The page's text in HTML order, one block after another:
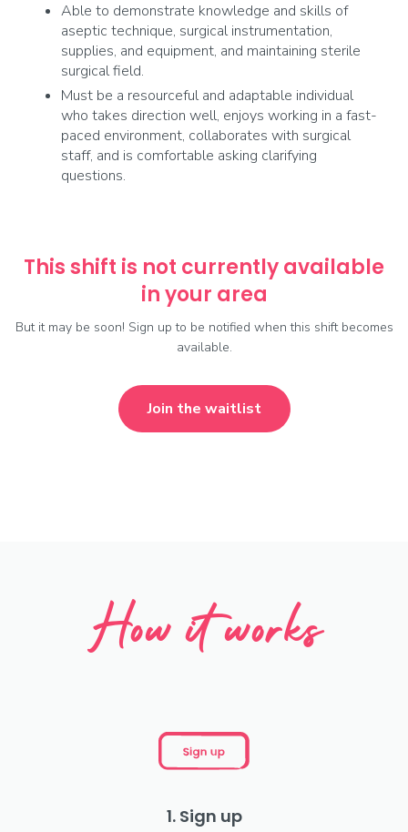
Able to demonstrate knowledge and skills of
aseptic technique, surgical instrumentation,
supplies, and equipment, and maintaining sterile
surgical field.
Must be a resourceful and adaptable individual
who takes direction well, enjoys working in a fast-
paced environment, collaborates with surgical
staff, and is comfortable asking clarifying
questions.
This shift is not currently available
in your area
But it may be soon! Sign up to be notified when this shift becomes
available.
Join the waitlist
How it works
1. Sign up